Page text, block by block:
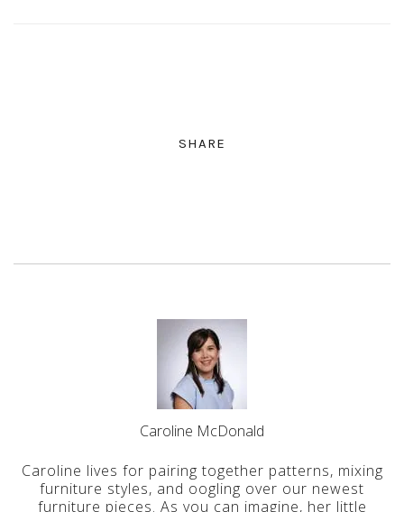
SHARE
Caroline McDonald
Caroline lives for pairing together patterns, mixing
furniture styles, and oogling over our newest
furniture pieces. As you can imagine, her little